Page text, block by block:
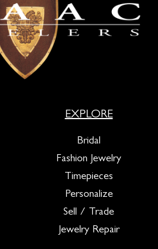
EXPLORE
Bridal
Fashion Jewelry
Timepieces
Personalize
Sell / Trade
Jewelry Repair